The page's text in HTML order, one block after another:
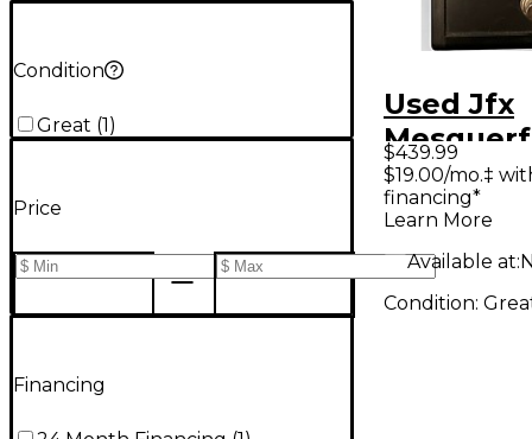
Condition
Great (1)
Price
Financing
Used Jfx
12 Stage
Effect
$439.99
$19.00/mo.‡
financing*
Learn More
Available at:
Condition: